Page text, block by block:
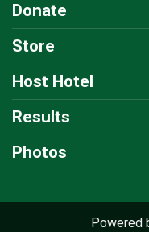
Donate
Store
Host Hotel
Results
Photos
Powered